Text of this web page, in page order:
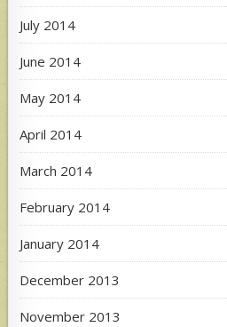
July 2014
June 2014
May 2014
April 2014
March 2014
February 2014
January 2014
December 2013
November 2013